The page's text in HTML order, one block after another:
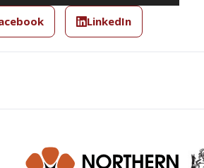
LinkedIn